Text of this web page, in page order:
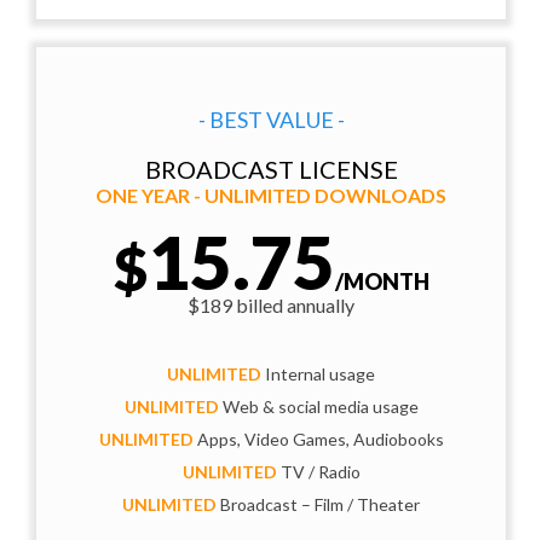
- BEST VALUE -
BROADCAST LICENSE
ONE YEAR - UNLIMITED DOWNLOADS
$15.75/MONTH
$189 billed annually
UNLIMITED Internal usage
UNLIMITED Web & social media usage
UNLIMITED Apps, Video Games, Audiobooks
UNLIMITED TV / Radio
UNLIMITED Broadcast – Film / Theater